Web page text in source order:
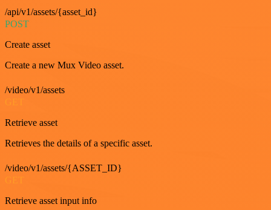
/api/v1/assets/{asset_id}
POST
Create asset
Create a new Mux Video asset.
/video/v1/assets
Retrieve asset
Retrieves the details of a specific asset.
/video/v1/assets/{ASSET_ID}
GET
Retrieve asset input info